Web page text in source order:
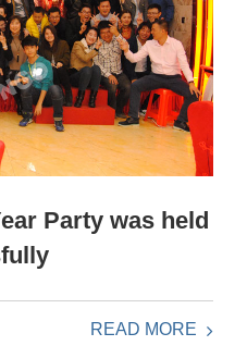
Party was held
READ MORE